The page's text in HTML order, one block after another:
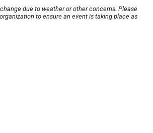
due to weather or other concerns. Please
to ensure an event is taking place as